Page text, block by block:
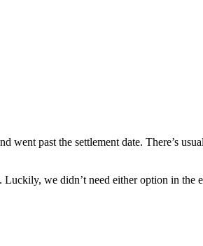
went past the settlement date. There’s
we didn’t need either option in the